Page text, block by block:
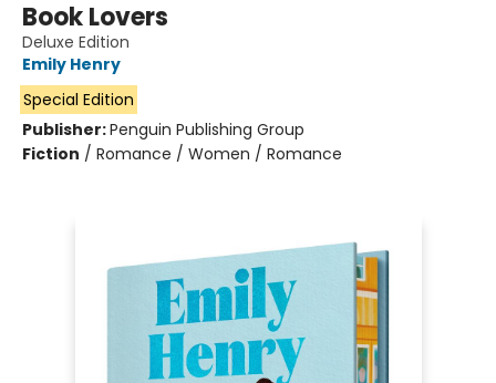
Book Lovers
Deluxe Edition
Emily Henry
Special Edition
Publisher:Penguin Publishing Group
Fiction / Romance / Women / Romance